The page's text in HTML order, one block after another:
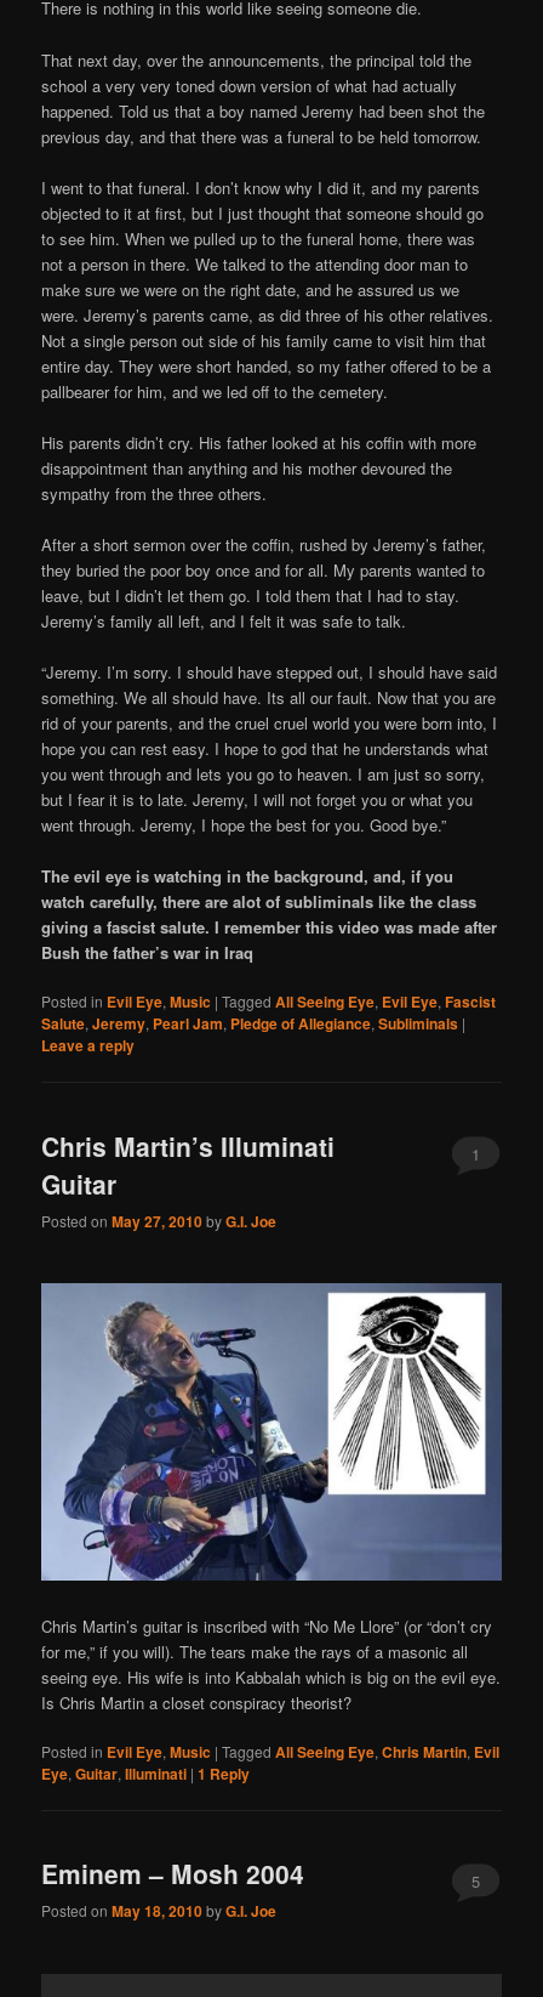
There is nothing in this world like seeing someone die.
That next day, over the announcements, the principal told the
school a very very toned down version of what had actually
happened. Told us that a boy named Jeremy had been shot the
previous day, and that there was a funeral to be held tomorrow.
I went to that funeral. I don’t know why I did it, and my parents
objected to it at first, but I just thought that someone should go
to see him. When we pulled up to the funeral home, there was
not a person in there. We talked to the attending door man to
make sure we were on the right date, and he assured us we
were. Jeremy’s parents came, as did three of his other relatives.
Not a single person out side of his family came to visit him that
entire day. They were short handed, so my father offered to be a
pallbearer for him, and we led off to the cemetery.
His parents didn’t cry. His father looked at his coffin with more
disappointment than anything and his mother devoured the
sympathy from the three others.
After a short sermon over the coffin, rushed by Jeremy’s father,
they buried the poor boy once and for all. My parents wanted to
leave, but I didn’t let them go. I told them that I had to stay.
Jeremy’s family all left, and I felt it was safe to talk.
“Jeremy. I’m sorry. I should have stepped out, I should have said
something. We all should have. Its all our fault. Now that you are
rid of your parents, and the cruel cruel world you were born into, I
hope you can rest easy. I hope to god that he understands what
you went through and lets you go to heaven. I am just so sorry,
but I fear it is to late. Jeremy, I will not forget you or what you
went through. Jeremy, I hope the best for you. Good bye.”
The evil eye is watching in the background, and, if you
watch carefully, there are alot of subliminals like the class
giving a fascist salute. I remember this video was made after
Bush the father’s war in Iraq
Posted in Evil Eye,Music |Tagged All Seeing Eye, Evil Eye,Fascist
Salute,Jeremy, Pearl Jam, Pledge of Allegiance,Subliminals |
Leave a reply
Chris Martin’s Illuminati
Guitar
Posted onMay 27, 2010byG.I. Joe
1
Chris Martin’s guitar is inscribed with “No Me Llore” (or “don’t cry
for me,” if you will). The tears make the rays of a masonic all
seeing eye. His wife is into Kabbalah which is big on the evil eye.
Is Chris Martin a closet conspiracy theorist?
Posted in Evil Eye,Music |Tagged All Seeing Eye,Chris Martin, Evil
Eye,Guitar,Illuminati |1 Reply
Eminem – Mosh 2004
Posted onMay 18, 2010byG.I. Joe
5